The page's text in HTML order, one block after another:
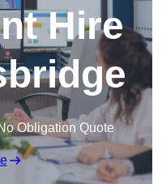
Hire
Obligation Quote